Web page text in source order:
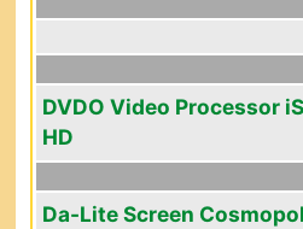
DVDO Video Processor
HD
Da-Lite Screen